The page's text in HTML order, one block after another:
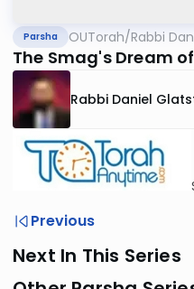
Parsha OUTorah/Rabbi
The Smag's Dream
Rabbi Daniel
Previous
Next In This Series